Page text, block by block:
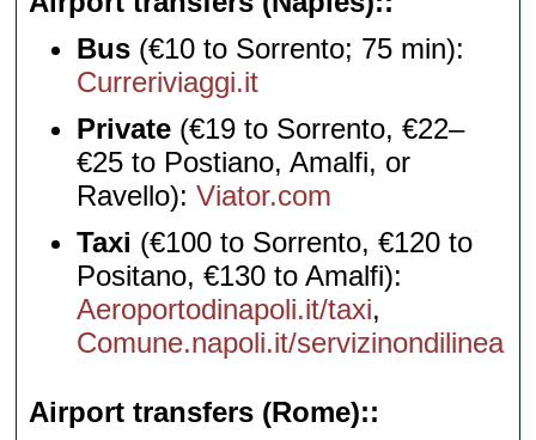
Bus (€10 to Sorrento; 75 min):
Curreriviaggi.it
Private (€19 to Sorrento, €22–
€25 to Postiano, Amalfi, or
Ravello):Viator.com
Taxi (€100 to Sorrento, €120 to
Positano, €130 to Amalfi):
Aeroportodinapoli.it/taxi,
Comune.napoli.it/servizinondilinea
Airport transfers (Rome):